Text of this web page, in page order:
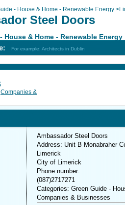
- House & Home - Renewable Energy >
Steel Doors
House & Home - Renewable Energy
For example: Architects in Dublin
Companies &
Ambassador Steel Doors
Address: Unit B Monabraher
Limerick
City of Limerick
Phone number:
(087)2717271
Categories: Green Guide -
Companies & Businesses